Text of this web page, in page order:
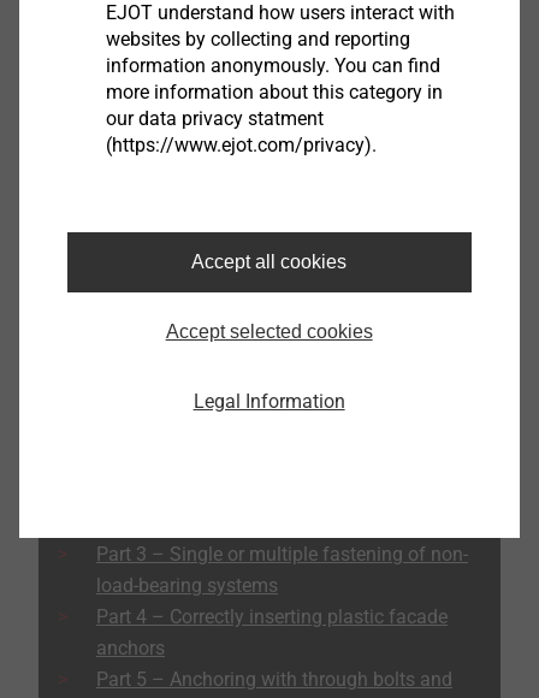
Read guidebook
Part 3 – Single or multiple fastening of non-
load-bearing systems
Part 4 – Correctly inserting plastic facade
anchors
Part 5 – Anchoring with through bolts and
EJOT understand how users interact with
websites by collecting and reporting
information anonymously. You can find
more information about this category in
our data privacy statment
(https://www.ejot.com/privacy).
Accept all cookies
Accept selected cookies
Legal Information